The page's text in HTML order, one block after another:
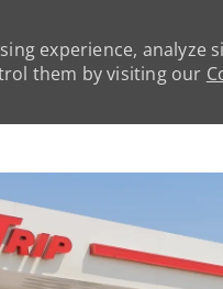
experience, analyze
them by visiting our